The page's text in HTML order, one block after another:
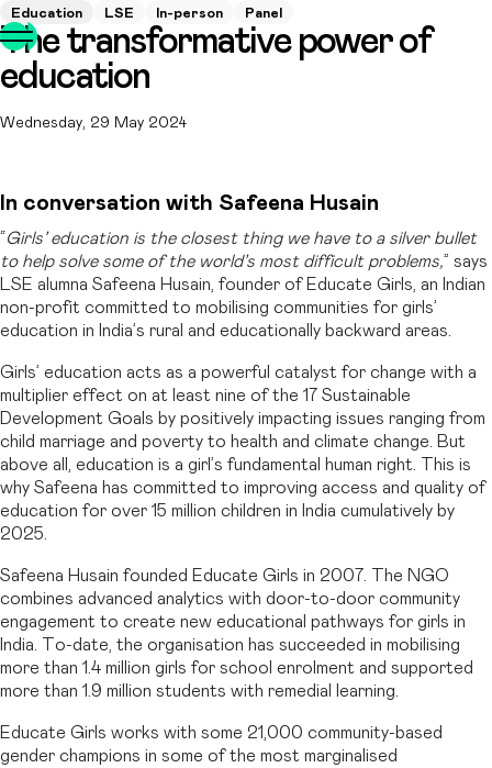
Education LSE In-person Panel
The transformative power of
education
Wednesday, 29 May 2024
In conversation with Safeena Husain
“Girls’ education is the closest thing we have to a silver bullet
to help solve some of the world’s most difficult problems,” says
LSE alumna Safeena Husain, founder of Educate Girls, an Indian
non-profit committed to mobilising communities for girls’
education in India’s rural and educationally backward areas.
Girls’ education acts as a powerful catalyst for change with a
multiplier effect on at least nine of the 17 Sustainable
Development Goals by positively impacting issues ranging from
child marriage and poverty to health and climate change. But
above all, education is a girl’s fundamental human right. This is
why Safeena has committed to improving access and quality of
education for over 15 million children in India cumulatively by
2025.
Safeena Husain founded Educate Girls in 2007. The NGO
combines advanced analytics with door-to-door community
engagement to create new educational pathways for girls in
India. To-date, the organisation has succeeded in mobilising
more than 1.4 million girls for school enrolment and supported
more than 1.9 million students with remedial learning.
Educate Girls works with some 21,000 community-based
gender champions in some of the most marginalised